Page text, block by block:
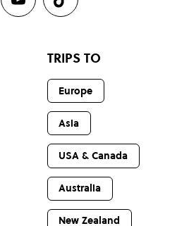
TRIPS TO
Europe
Asia
USA & Canada
Australia
New Zealand